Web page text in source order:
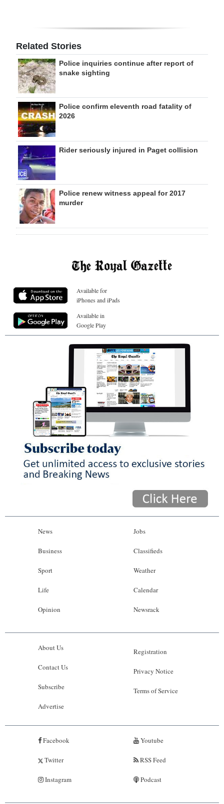
Related Stories
Police inquiries continue after report of
snake sighting
Police confirm eleventh road fatality of
2026
Rider seriously injured in Paget collision
Police renew witness appeal for 2017
murder
Available for
iPhones and iPads
Available in
Google Play
News
Business
Sport
Life
Opinion
Jobs
Classifieds
Weather
Calendar
Newsrack
About Us
Contact Us
Subscribe
Advertise
Registration
Privacy Notice
Terms of Service
Facebook
Twitter
Instagram
Youtube
RSS Feed
Podcast